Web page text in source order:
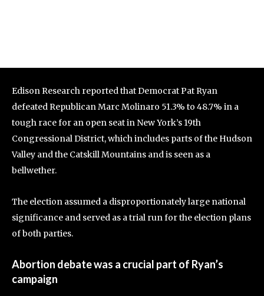
Edison Research reported that Democrat Pat Ryan
defeated Republican Marc Molinaro 51.3% to 48.7% in a
tough race for an open seat in New York’s 19th
Congressional District, which includes parts of the Hudson
Valley and the Catskill Mountains and is seen as a
bellwether.
The election assumed a disproportionately large national
significance and served as a trial run for the election plans
of both parties.
Abortion debate was a crucial part of Ryan’s
campaign